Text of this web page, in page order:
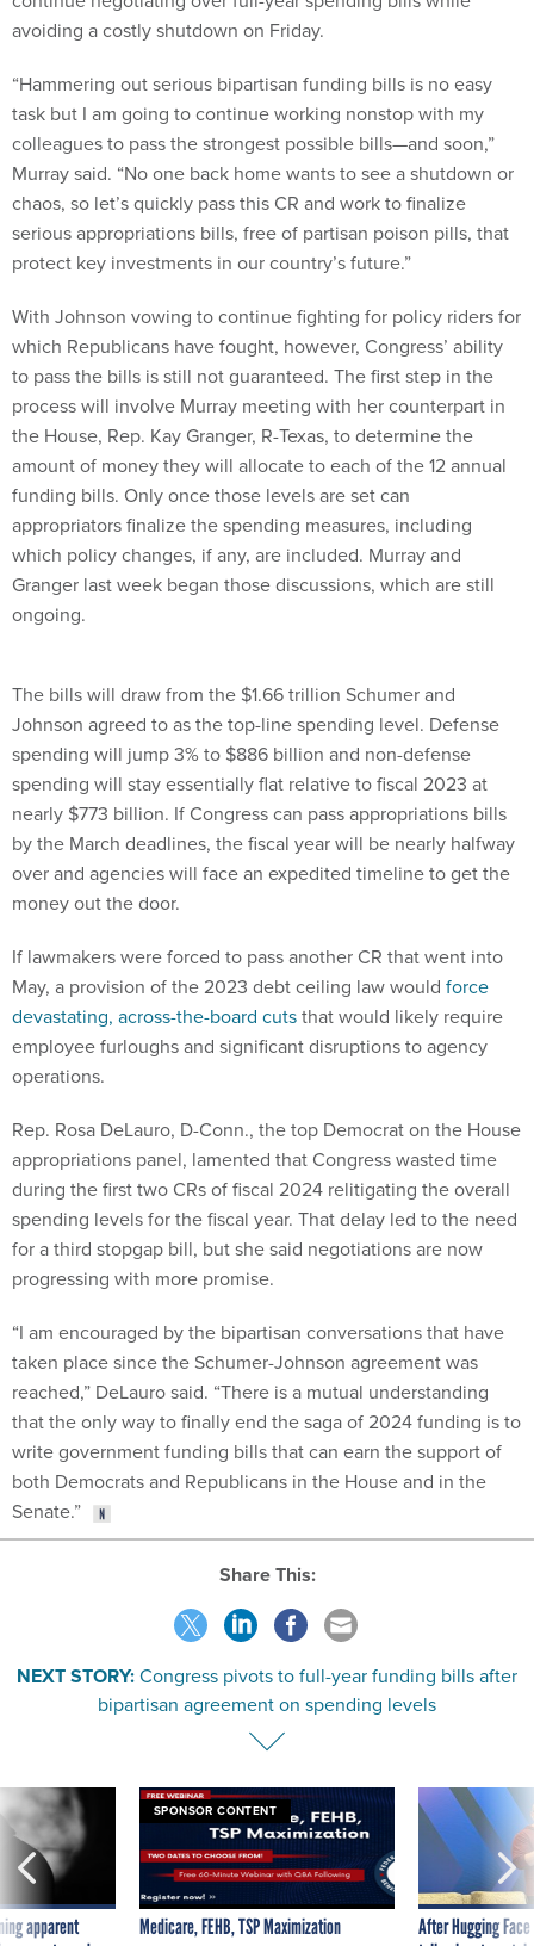
avoiding a costly shutdown on Friday.
“Hammering out serious bipartisan funding bills is no easy
task but I am going to continue working nonstop with my
colleagues to pass the strongest possible bills—and soon,”
Murray said. “No one back home wants to see a shutdown or
chaos, so let’s quickly pass this CR and work to finalize
serious appropriations bills, free of partisan poison pills, that
protect key investments in our country’s future.”
With Johnson vowing to continue fighting for policy riders for
which Republicans have fought, however, Congress’ ability
to pass the bills is still not guaranteed. The first step in the
process will involve Murray meeting with her counterpart in
the House, Rep. Kay Granger, R-Texas, to determine the
amount of money they will allocate to each of the 12 annual
funding bills. Only once those levels are set can
appropriators finalize the spending measures, including
which policy changes, if any, are included. Murray and
Granger last week began those discussions, which are still
ongoing.
The bills will draw from the $1.66 trillion Schumer and
Johnson agreed to as the top-line spending level. Defense
spending will jump 3% to $886 billion and non-defense
spending will stay essentially flat relative to fiscal 2023 at
nearly $773 billion. If Congress can pass appropriations bills
by the March deadlines, the fiscal year will be nearly halfway
over and agencies will face an expedited timeline to get the
money out the door.
If lawmakers were forced to pass another CR that went into
May, a provision of the 2023 debt ceiling law would force
devastating, across-the-board cutsthat would likely require
employee furloughs and significant disruptions to agency
operations.
Rep. Rosa DeLauro, D-Conn., the top Democrat on the House
appropriations panel, lamented that Congress wasted time
during the first two CRs of fiscal 2024 relitigating the overall
spending levels for the fiscal year. That delay led to the need
for a third stopgap bill, but she said negotiations are now
progressing with more promise.
“I am encouraged by the bipartisan conversations that have
taken place since the Schumer-Johnson agreement was
reached,” DeLauro said. “There is a mutual understanding
that the only way to finally end the saga of 2024 funding is to
write government funding bills that can earn the support of
both Democrats and Republicans in the House and in the
Senate.”
Share This:
NEXT STORY:Congress pivots to full-year funding bills after
bipartisan agreement on spending levels
apparent
SPONSOR CONTENT
Medicare, FEHB, TSP Maximization
After Hugging